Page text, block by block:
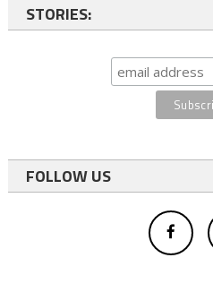
STORIES:
FOLLOW US